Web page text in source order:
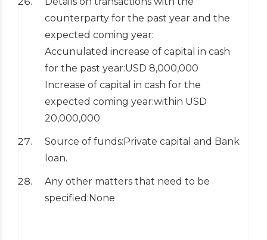
counterparty for the past year and the
expected coming year:
Accunulated increase of capital in cash
for the past year:USD 8,000,000
Increase of capital in cash for the
expected coming year:within USD
20,000,000
Source of funds:Private capital and Bank
loan.
Any other matters that need to be
specified:None